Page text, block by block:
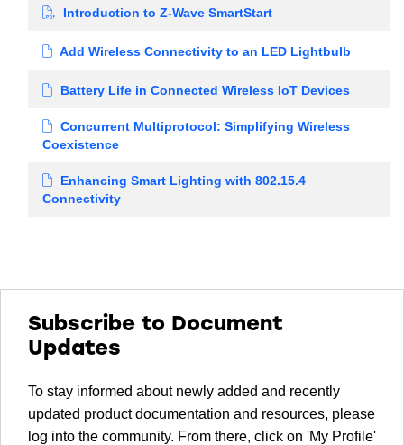
Introduction to Z-Wave SmartStart
Add Wireless Connectivity to an LED Lightbulb
Battery Life in Connected Wireless IoT Devices
Concurrent Multiprotocol: Simplifying Wireless
Coexistence
Enhancing Smart Lighting with 802.15.4
Connectivity
Subscribe to Document
Updates
To stay informed about newly added and recently
updated product documentation and resources, please
log into the community. From there, click on 'My Profile'